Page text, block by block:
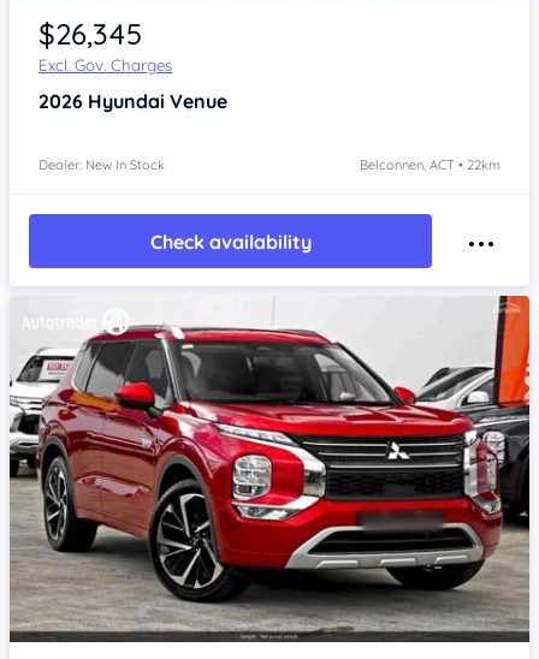
$26,345
Excl. Gov. Charges
2026 Hyundai Venue
Dealer: New In Stock Belconnen, ACT • 22km
Check availability